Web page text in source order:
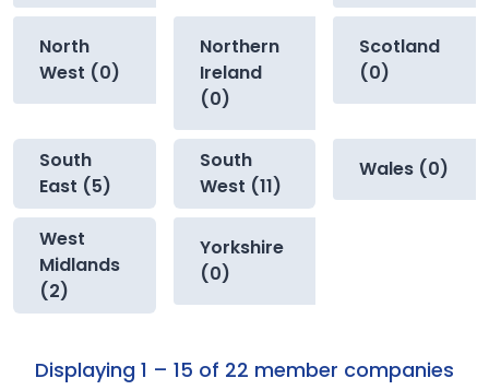
North
West (0)
Northern
Ireland
(0)
Scotland
(0)
South
East (5)
South
West (11)
Wales (0)
West
Midlands
(2)
Yorkshire
(0)
Displaying 1 – 15 of 22 member companies